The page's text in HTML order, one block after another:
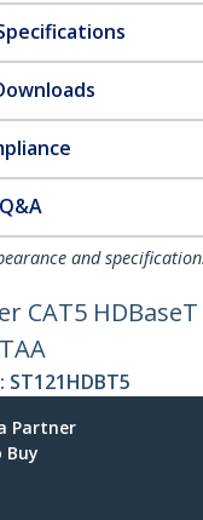
and
CAT5
ST121HDBT5
Partner
Buy